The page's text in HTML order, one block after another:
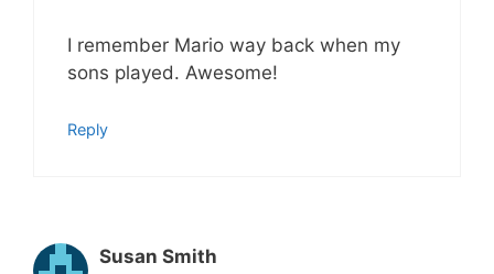
I remember Mario way back when my
sons played. Awesome!
Reply
Susan Smith